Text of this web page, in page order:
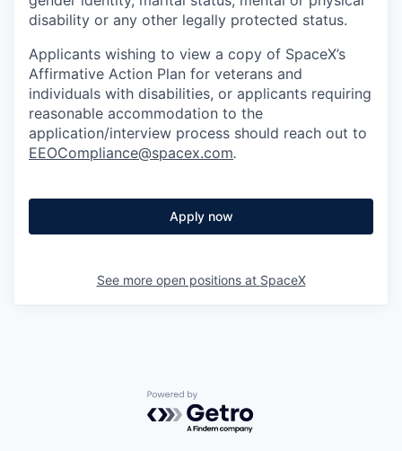
disability or any other legally protected status.
Applicants wishing to view a copy of SpaceX’s
Affirmative Action Plan for veterans and
individuals with disabilities, or applicants requiring
reasonable accommodation to the
application/interview process should reach out to
EEOCompliance@spacex.com.
Apply now
See more open positions at SpaceX
Powered by Getro.com